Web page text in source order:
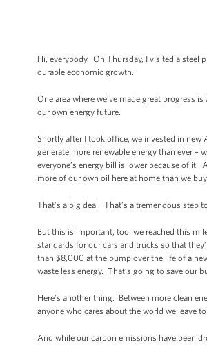
Hi, everybody. On Thursday, I visited a steel
durable economic growth.
One area where we’ve made great progress
our own energy future.
Shortly after I took office, we invested in
generate more renewable energy than ever
everyone’s energy bill is lower because of
more of our own oil here at home than we
That’s a big deal. That’s a tremendous step
But this is important, too: we reached this
standards for our cars and trucks so that
than $8,000 at the pump over the life of a
waste less energy. That’s going to save our
Here’s another thing. Between more clean
anyone who cares about the world we leave
And while our carbon emissions have been